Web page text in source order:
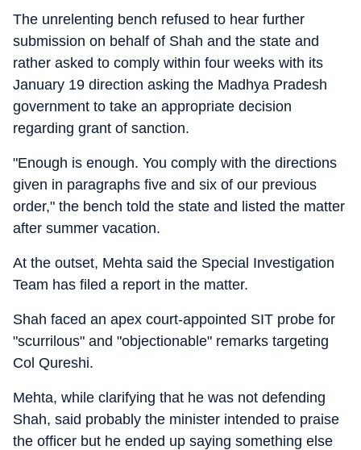
The unrelenting bench refused to hear further
submission on behalf of Shah and the state and
rather asked to comply within four weeks with its
January 19 direction asking the Madhya Pradesh
government to take an appropriate decision
regarding grant of sanction.
"Enough is enough. You comply with the directions
given in paragraphs five and six of our previous
order," the bench told the state and listed the matter
after summer vacation.
At the outset, Mehta said the Special Investigation
Team has filed a report in the matter.
Shah faced an apex court-appointed SIT probe for
"scurrilous" and "objectionable" remarks targeting
Col Qureshi.
Mehta, while clarifying that he was not defending
Shah, said probably the minister intended to praise
the officer but he ended up saying something else